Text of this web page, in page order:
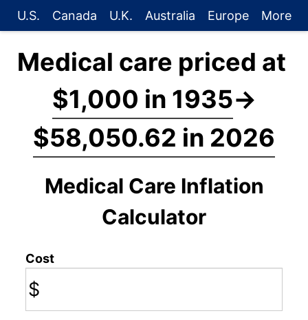
U.S. Canada U.K. Australia Europe More
Medical care priced at
$1,000 in 1935→
$58,050.62 in 2026
Medical Care Inflation
Calculator
Cost
$